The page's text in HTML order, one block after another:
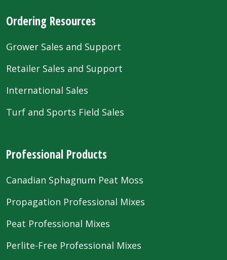
Ordering Resources
Grower Sales and Support
Retailer Sales and Support
International Sales
Turf and Sports Field Sales
Professional Products
Canadian Sphagnum Peat Moss
Propagation Professional Mixes
Peat Professional Mixes
Perlite-Free Professional Mixes